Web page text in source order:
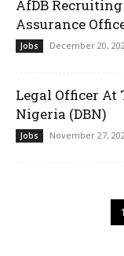
AfDB
Assurance
Jobs December 20,
Legal Officer At
Nigeria (DBN)
Jobs November 27,
1